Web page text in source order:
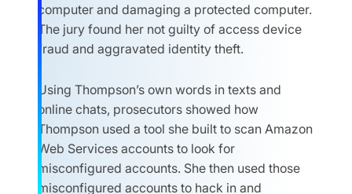
computer and damaging a protected computer.
The jury found her not guilty of access device
fraud and aggravated identity theft.
Using Thompson’s own words in texts and
online chats, prosecutors showed how
Thompson used a tool she built to scan Amazon
Web Services accounts to look for
misconfigured accounts. She then used those
misconfigured accounts to hack in and